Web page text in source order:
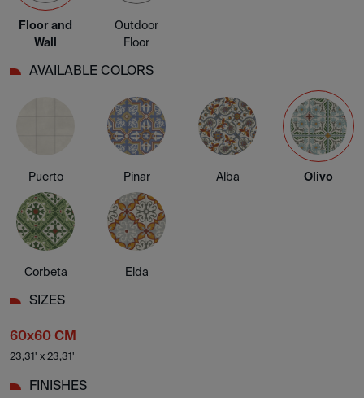
Floor and
Wall
Outdoor
Floor
AVAILABLE COLORS
Puerto Pinar Alba Olivo
Corbeta Elda
SIZES
60x60 CM
23,31' x 23,31'
FINISHES